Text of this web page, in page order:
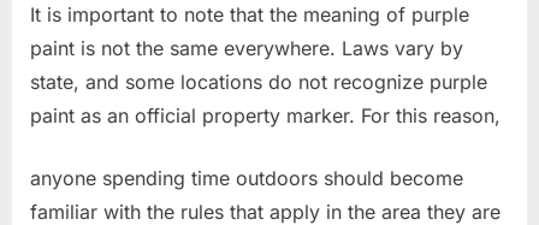
It is important to note that the meaning of purple
paint is not the same everywhere. Laws vary by
state, and some locations do not recognize purple
paint as an official property marker. For this reason,
anyone spending time outdoors should become
familiar with the rules that apply in the area they are